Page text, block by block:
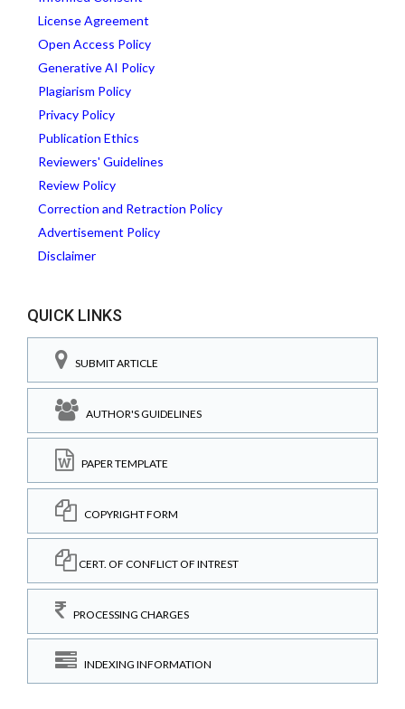
License Agreement
Open Access Policy
Generative AI Policy
Plagiarism Policy
Privacy Policy
Publication Ethics
Reviewers' Guidelines
Review Policy
Correction and Retraction Policy
Advertisement Policy
Disclaimer
QUICK LINKS
SUBMIT ARTICLE
AUTHOR'S GUIDELINES
PAPER TEMPLATE
COPYRIGHT FORM
CERT. OF CONFLICT OF INTREST
PROCESSING CHARGES
INDEXING INFORMATION